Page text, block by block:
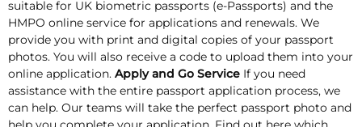
suitable for UK biometric passports (e-Passports) and the
HMPO online service for applications and renewals. We
provide you with print and digital copies of your passport
photos. You will also receive a code to upload them into your
online application. Apply and Go Service If you need
assistance with the entire passport application process, we
can help. Our teams will take the perfect passport photo and